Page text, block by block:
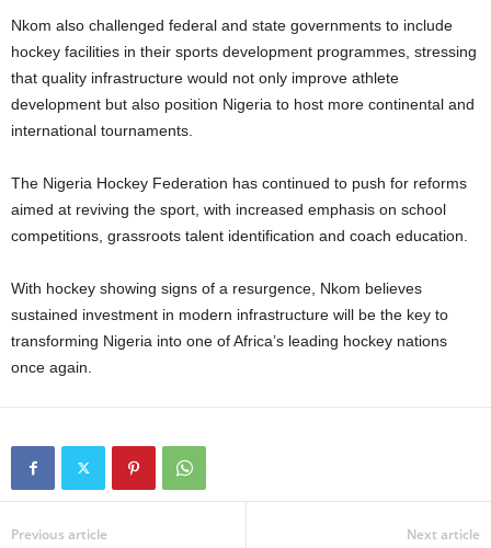
Nkom also challenged federal and state governments to include
hockey facilities in their sports development programmes, stressing
that quality infrastructure would not only improve athlete
development but also position Nigeria to host more continental and
international tournaments.
The Nigeria Hockey Federation has continued to push for reforms
aimed at reviving the sport, with increased emphasis on school
competitions, grassroots talent identification and coach education.
With hockey showing signs of a resurgence, Nkom believes
sustained investment in modern infrastructure will be the key to
transforming Nigeria into one of Africa’s leading hockey nations
once again.
Previous article Next article